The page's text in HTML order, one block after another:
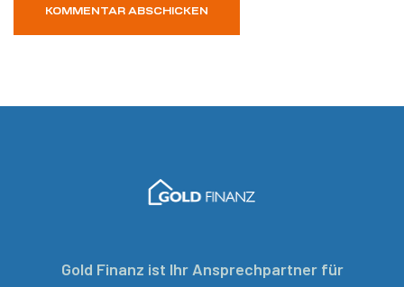
Gold Finanz ist Ihr Ansprechpartner für